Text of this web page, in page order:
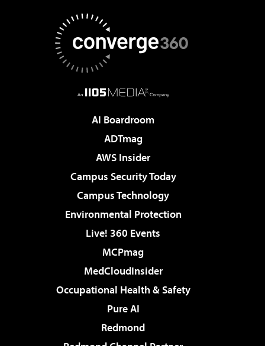
AI Boardroom
ADTmag
AWS Insider
Campus Security Today
Campus Technology
Environmental Protection
Live! 360 Events
MCPmag
MedCloudInsider
Occupational Health & Safety
Pure AI
Redmond